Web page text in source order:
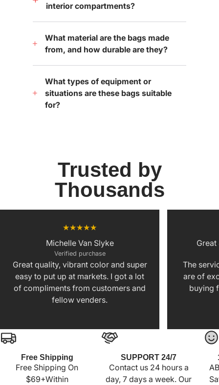
interior compartments?
What material are the bags made
from, and how durable are they?
What types of equipment or
situations are these bags suitable
for?
Trusted by
Thousands
Michelle Van Slyke
Verified purchase
Great quality, vibrant color and super
easy to put up at markets. I got a lot
of compliments from customers and
fellow venders.
Great
The
are of
buying
Free Shipping
Free Shipping On
$69+Within
SUPPORT 24/7
Contact us 24 hours a
day, 7 days a week. Our